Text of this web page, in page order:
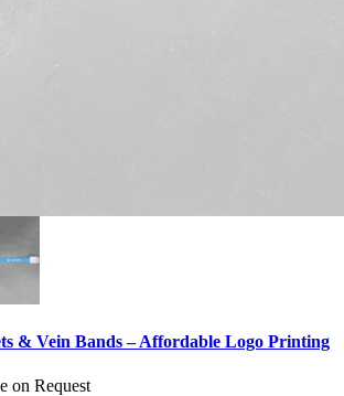
& Vein Bands – Affordable Logo Printing
on Request